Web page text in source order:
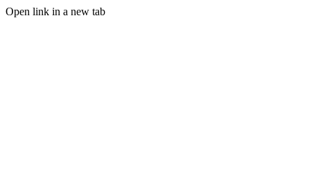
Open link in a new tab